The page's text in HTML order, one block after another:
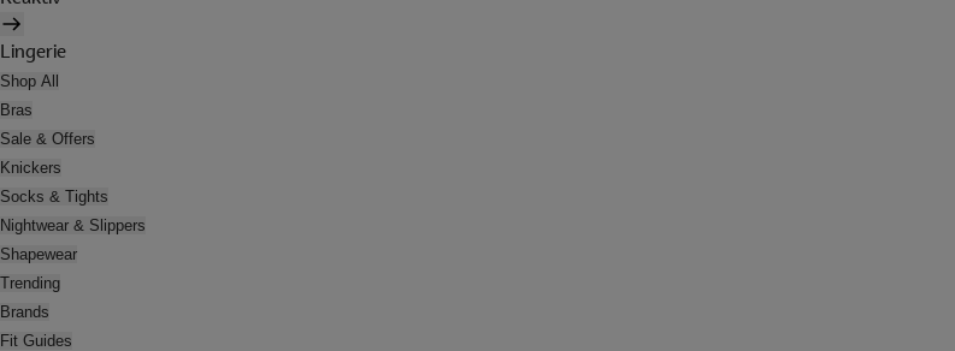
Lingerie
Shop All
Bras
Sale & Offers
Knickers
Socks & Tights
Nightwear & Slippers
Shapewear
Trending
Brands
Fit Guides